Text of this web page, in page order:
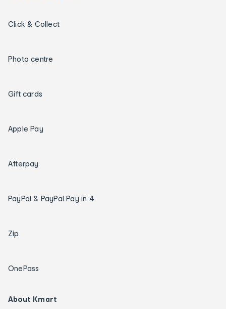
Click & Collect
Photo centre
Gift cards
Apple Pay
Afterpay
PayPal & PayPal Pay in 4
Zip
OnePass
About Kmart